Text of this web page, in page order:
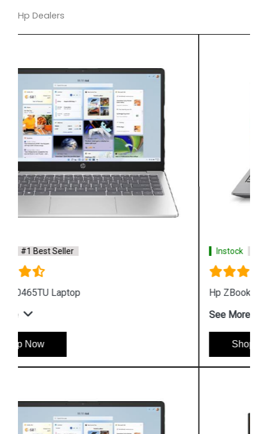
Hp Dealers
Instock #1 Best Seller
Hp ZBook Firefly G9 7M3U9PA Business Laptop
See More